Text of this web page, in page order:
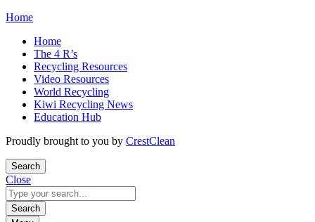
Skip
content
Home
Home
The 4 R’s
Recycling Resources
Video Resources
World Recycling
Kiwi Recycling News
Education Hub
Proudly brought to you by CrestClean
Search
Close
Search
for:
Search